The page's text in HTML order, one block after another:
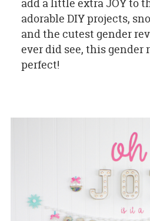
add a little extra JOY to
adorable DIY projects,
and the cutest gender
ever did see, this gender
perfect!